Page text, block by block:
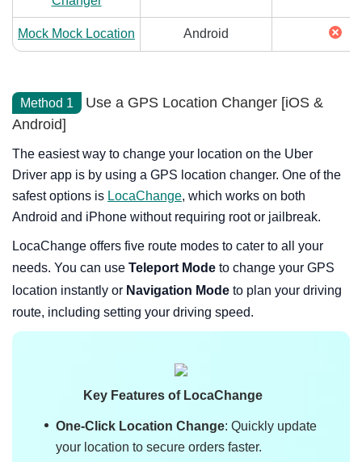
Mock Mock Location Android
Method 1
Use a GPS Location Changer [iOS &
Android]
The easiest way to change your location on the Uber
Driver app is by using a GPS location changer. One of the
safest options is LocaChange, which works on both
Android and iPhone without requiring root or jailbreak.
LocaChange offers five route modes to cater to all your
needs. You can use Teleport Mode to change your GPS
location instantly or Navigation Mode to plan your driving
route, including setting your driving speed.
Key Features of LocaChange
One-Click Location Change: Quickly update
your location to secure orders faster.